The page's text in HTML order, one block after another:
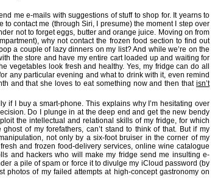
me e-mails with suggestions of stuff to shop for. It yearns to
contact me (through Siri, I presume) the moment I step over
not to forget eggs, butter and orange juice. Moving on from
why not contact the frozen food section to find out
a couple of lazy dinners on my list? And while we’re on the
the store and have my entire cart loaded up and waiting for
vegetables look fresh and healthy. Yes, my fridge can do all
any particular evening and what to drink with it, even remind
and that she loves to eat something now and then that isn’t
if I buy a smart-phone. This explains why I’m hesitating over
Do I plunge in at the deep end and get the new bendy
the intellectual and relational skills of my fridge, for which
of my forefathers, can’t stand to think of that. But if my
not only by a six-foot bruiser in the corner of my
and frozen food-delivery services, online wine catalogue
and hackers who will make my fridge send me insulting e-
a pile of spam or force it to divulge my iCloud password (by
photos of my failed attempts at high-concept gastronomy on